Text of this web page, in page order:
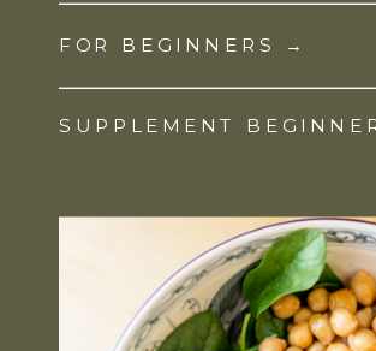
FOR BEGINNERS →
SUPPLEMENT